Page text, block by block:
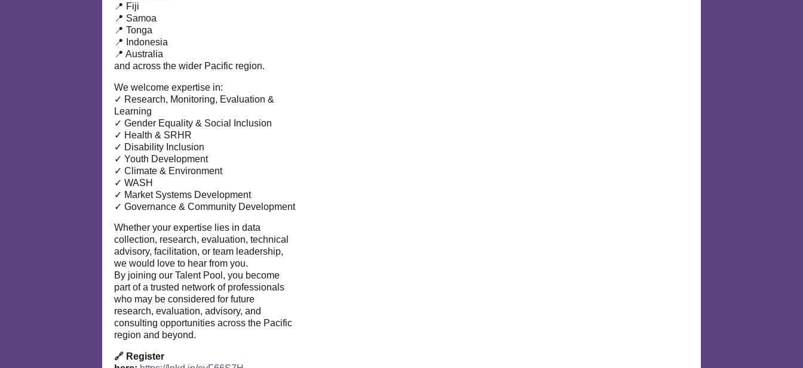
📍 Fiji
📍 Samoa
📍 Tonga
📍 Indonesia
📍 Australia
and across the wider Pacific region.
We welcome expertise in:
✓ Research, Monitoring, Evaluation &
Learning
✓ Gender Equality & Social Inclusion
✓ Health & SRHR
✓ Disability Inclusion
✓ Youth Development
✓ Climate & Environment
✓ WASH
✓ Market Systems Development
✓ Governance & Community Development
Whether your expertise lies in data
collection, research, evaluation, technical
advisory, facilitation, or team leadership,
we would love to hear from you.
By joining our Talent Pool, you become
part of a trusted network of professionals
who may be considered for future
research, evaluation, advisory, and
consulting opportunities across the Pacific
region and beyond.
🔗 Register